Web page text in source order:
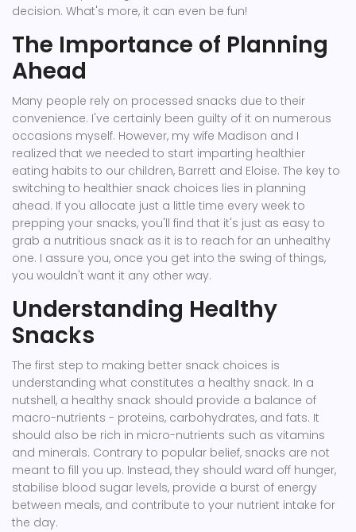
decision. What's more, it can even be fun!
The Importance of Planning
Ahead
Many people rely on processed snacks due to their
convenience. I've certainly been guilty of it on numerous
occasions myself. However, my wife Madison and I
realized that we needed to start imparting healthier
eating habits to our children, Barrett and Eloise. The key to
switching to healthier snack choices lies in planning
ahead. If you allocate just a little time every week to
prepping your snacks, you'll find that it's just as easy to
grab a nutritious snack as it is to reach for an unhealthy
one. I assure you, once you get into the swing of things,
you wouldn't want it any other way.
Understanding Healthy
Snacks
The first step to making better snack choices is
understanding what constitutes a healthy snack. In a
nutshell, a healthy snack should provide a balance of
macro-nutrients - proteins, carbohydrates, and fats. It
should also be rich in micro-nutrients such as vitamins
and minerals. Contrary to popular belief, snacks are not
meant to fill you up. Instead, they should ward off hunger,
stabilise blood sugar levels, provide a burst of energy
between meals, and contribute to your nutrient intake for
the day.